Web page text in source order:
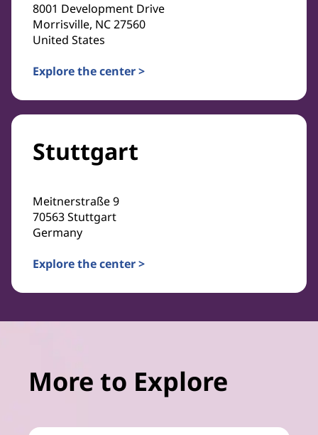
8001 Development Drive
Morrisville, NC 27560
United States
Explore the center >
Stuttgart
Meitnerstraße 9
70563 Stuttgart
Germany
Explore the center >
More to Explore